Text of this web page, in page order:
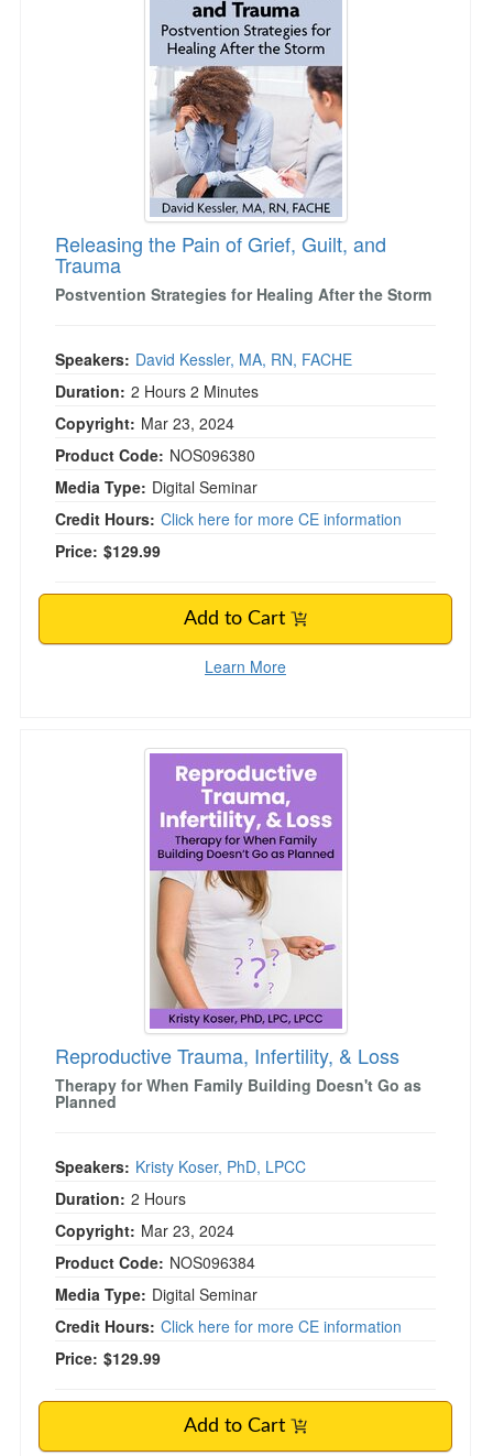
Psychologist
Social Worker
Physical Therapist
Occupational Therapist
Speech-Language Pathologist
In-Person Seminar
Magazine Subscription
Therapist.com Subscription
Free Worksheets
Tools/Toy/Games
DVD
Releasing the Pain of Grief, Guilt, and
Trauma
Postvention Strategies for Healing After the Storm
Speakers: David Kessler, MA, RN, FACHE
Duration: 2 Hours 2 Minutes
Copyright: Mar 23, 2024
Product Code: NOS096380
Media Type: Digital Seminar
Credit Hours: Click here for more CE information
Price: $129.99
Add to Cart
Learn More
Reproductive Trauma, Infertility, & Loss
Reproductive Trauma, Infertility, & Loss
Therapy for When Family Building Doesn't Go as
Planned
Speakers: Kristy Koser, PhD, LPCC
Duration: 2 Hours
Copyright: Mar 23, 2024
Product Code: NOS096384
Media Type: Digital Seminar
Credit Hours: Click here for more CE information
Price: $129.99
Add to Cart